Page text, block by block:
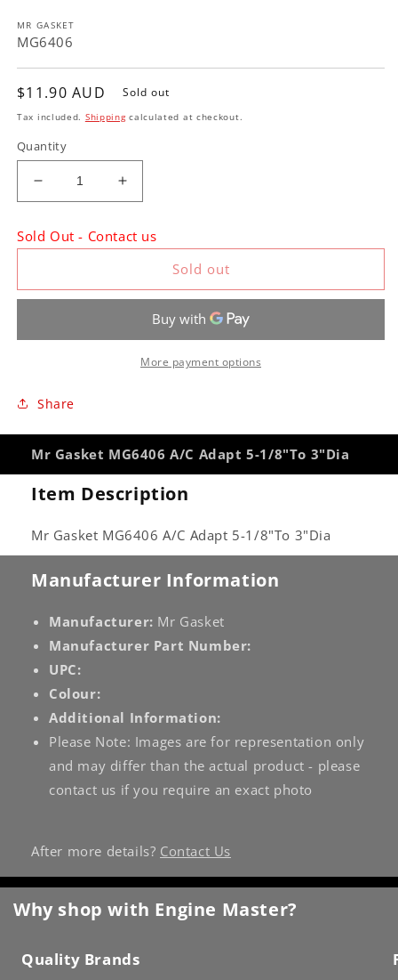
1
in
MR GASKET
MG6406
Regular
price
$11.90 AUD Sold out
Tax included. Shippingcalculated at checkout.
Quantity
Decrease
quantity
Mr
A/C
5-
Increase
quantity
Mr
A/C
Adapt
5-
1/8&quot;To
Sold Out - Contact us
Sold out
More payment options
Share
Mr Gasket MG6406 A/C Adapt 5-1/8"To 3"Dia
Item Description
Mr Gasket MG6406 A/C Adapt 5-1/8"To 3"Dia
Manufacturer Information
Manufacturer: Mr Gasket
Manufacturer Part Number:
UPC:
Colour:
Additional Information:
Please Note: Images are for representation only
and may differ than the actual product - please
contact us if you require an exact photo
After more details? Contact Us
Why shop with Engine Master?
Quality Brands